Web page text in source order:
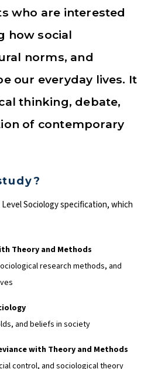
who are interested
how social
norms, and
our everyday lives. It
thinking, debate,
of contemporary
Sociology specification, which
Theory and Methods
research methods, and
and beliefs in society
with Theory and Methods
control, and sociological theory